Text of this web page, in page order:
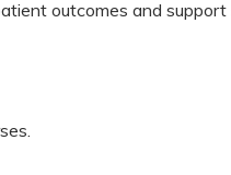
outcomes and